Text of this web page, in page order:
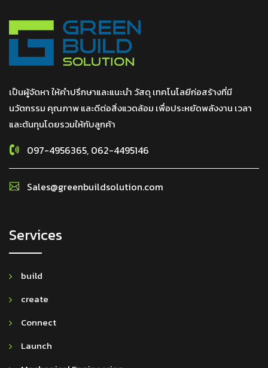
เป็นผู้จัดหา ให้คำปรึกษาและแนะนำ วัสดุ เทคโนโลยีก่อสร้างที่มี
นวัตกรรม คุณภาพ และดีต่อสิ่งแวดล้อม เพื่อประหยัดพลังงาน เวลา
และต้นทุนโดยรวมให้กับลูกค้า
097-4956365, 062-4495146
Sales@greenbuildsolution.com
Services
build
create
Connect
Launch